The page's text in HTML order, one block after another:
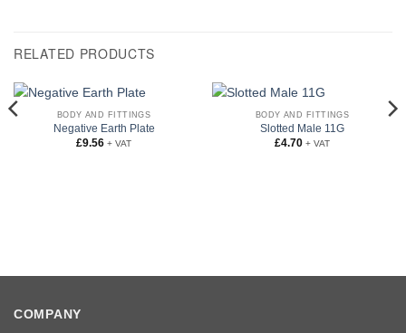
RELATED PRODUCTS
BODY AND FITTINGS
Negative Earth Plate
£9.56 + VAT
BODY AND FITTINGS
Slotted Male 11G
£4.70 + VAT
COMPANY